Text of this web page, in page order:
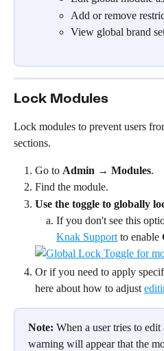
Add or remove
View global brand
Lock Modules
Lock modules to prevent users
sections.
Go to Admin → Modules.
Find the module.
Use the toggle to globally
If you don't see this
Knak Support to enable
Or if you need to apply
here about how to adjust
Note: When a user tries to
warning will appear that the